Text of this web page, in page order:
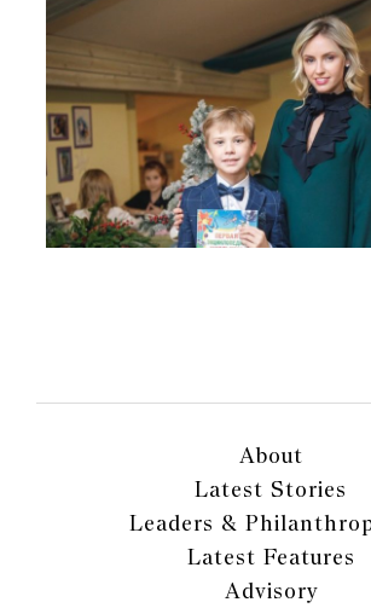
About
Latest Stories
Leaders &
Latest Features
Advisory